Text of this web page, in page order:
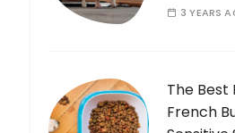
3 YEARS
The Best
French